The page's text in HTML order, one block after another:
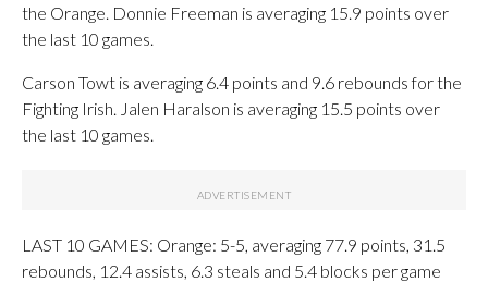
the Orange. Donnie Freeman is averaging 15.9 points over
the last 10 games.
Carson Towt is averaging 6.4 points and 9.6 rebounds for the
Fighting Irish. Jalen Haralson is averaging 15.5 points over
the last 10 games.
LAST 10 GAMES: Orange: 5-5, averaging 77.9 points, 31.5
rebounds, 12.4 assists, 6.3 steals and 5.4 blocks per game